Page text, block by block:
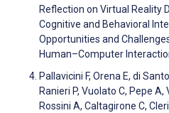
Reflection on Virtual Reality
Cognitive and Behavioral
Opportunities and
Human–Computer
Pallavicini F, Orena E, di
Ranieri P, Vuolato C, Pepe
Rossini A, Caltagirone C,